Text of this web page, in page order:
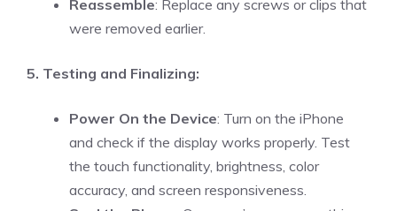
Reassemble: Replace any screws or clips that
were removed earlier.
5. Testing and Finalizing:
Power On the Device: Turn on the iPhone
and check if the display works properly. Test
the touch functionality, brightness, color
accuracy, and screen responsiveness.